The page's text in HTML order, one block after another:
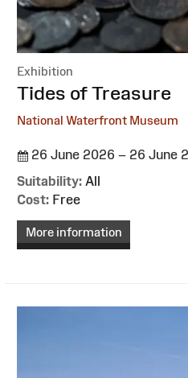
Exhibition
:
Tides of Treasure
National Waterfront Museum
26 June 2026 – 26 June
Suitability: All
Cost: Free
More information